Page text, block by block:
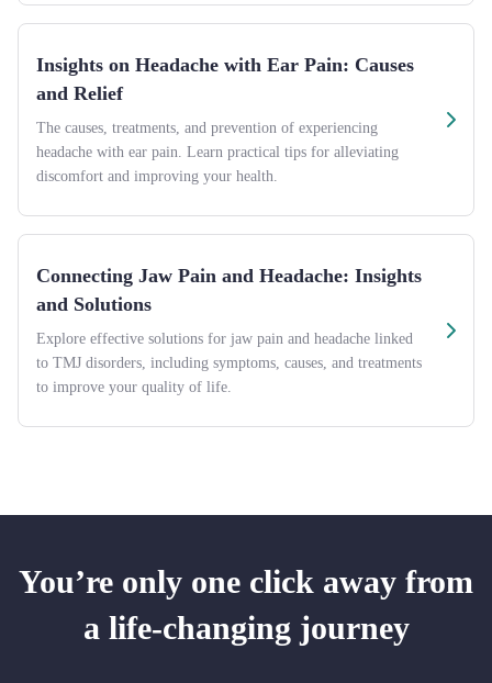
Insights on Headache with Ear Pain: Causes
and Relief
The causes, treatments, and prevention of experiencing
headache with ear pain. Learn practical tips for alleviating
discomfort and improving your health.
Connecting Jaw Pain and Headache: Insights
and Solutions
Explore effective solutions for jaw pain and headache linked
to TMJ disorders, including symptoms, causes, and treatments
to improve your quality of life.
You’re only one click away from
a life-changing journey